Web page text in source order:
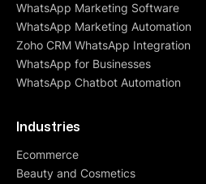
WhatsApp Marketing Software
WhatsApp Marketing Automation
Zoho CRM WhatsApp Integration
WhatsApp for Businesses
WhatsApp Chatbot Automation
Industries
Ecommerce
Beauty and Cosmetics